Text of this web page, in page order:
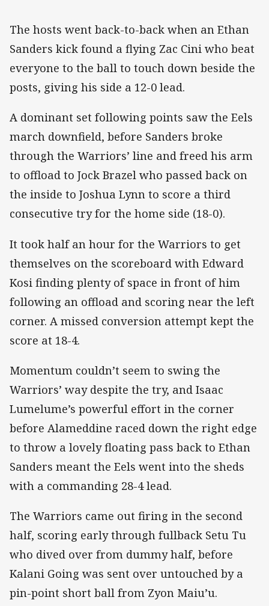
The hosts went back-to-back when an Ethan
Sanders kick found a flying Zac Cini who beat
everyone to the ball to touch down beside the
posts, giving his side a 12-0 lead.
A dominant set following points saw the Eels
march downfield, before Sanders broke
through the Warriors’ line and freed his arm
to offload to Jock Brazel who passed back on
the inside to Joshua Lynn to score a third
consecutive try for the home side (18-0).
It took half an hour for the Warriors to get
themselves on the scoreboard with Edward
Kosi finding plenty of space in front of him
following an offload and scoring near the left
corner. A missed conversion attempt kept the
score at 18-4.
Momentum couldn’t seem to swing the
Warriors’ way despite the try, and Isaac
Lumelume’s powerful effort in the corner
before Alameddine raced down the right edge
to throw a lovely floating pass back to Ethan
Sanders meant the Eels went into the sheds
with a commanding 28-4 lead.
The Warriors came out firing in the second
half, scoring early through fullback Setu Tu
who dived over from dummy half, before
Kalani Going was sent over untouched by a
pin-point short ball from Zyon Maiu’u.